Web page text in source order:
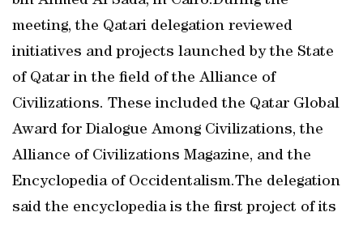
meeting, the Qatari delegation reviewed
initiatives and projects launched by the State
of Qatar in the field of the Alliance of
Civilizations. These included the Qatar Global
Award for Dialogue Among Civilizations, the
Alliance of Civilizations Magazine, and the
Encyclopedia of Occidentalism.The delegation
said the encyclopedia is the first project of its